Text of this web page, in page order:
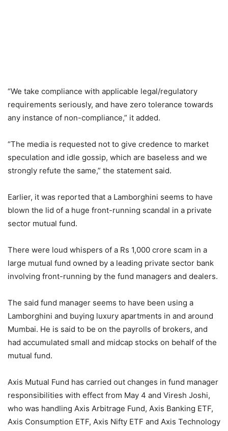
“We take compliance with applicable legal/regulatory
requirements seriously, and have zero tolerance towards
any instance of non-compliance,” it added.
“The media is requested not to give credence to market
speculation and idle gossip, which are baseless and we
strongly refute the same,” the statement said.
Earlier, it was reported that a Lamborghini seems to have
blown the lid of a huge front-running scandal in a private
sector mutual fund.
There were loud whispers of a Rs 1,000 crore scam in a
large mutual fund owned by a leading private sector bank
involving front-running by the fund managers and dealers.
The said fund manager seems to have been using a
Lamborghini and buying luxury apartments in and around
Mumbai. He is said to be on the payrolls of brokers, and
had accumulated small and midcap stocks on behalf of the
mutual fund.
Axis Mutual Fund has carried out changes in fund manager
responsibilities with effect from May 4 and Viresh Joshi,
who was handling Axis Arbitrage Fund, Axis Banking ETF,
Axis Consumption ETF, Axis Nifty ETF and Axis Technology